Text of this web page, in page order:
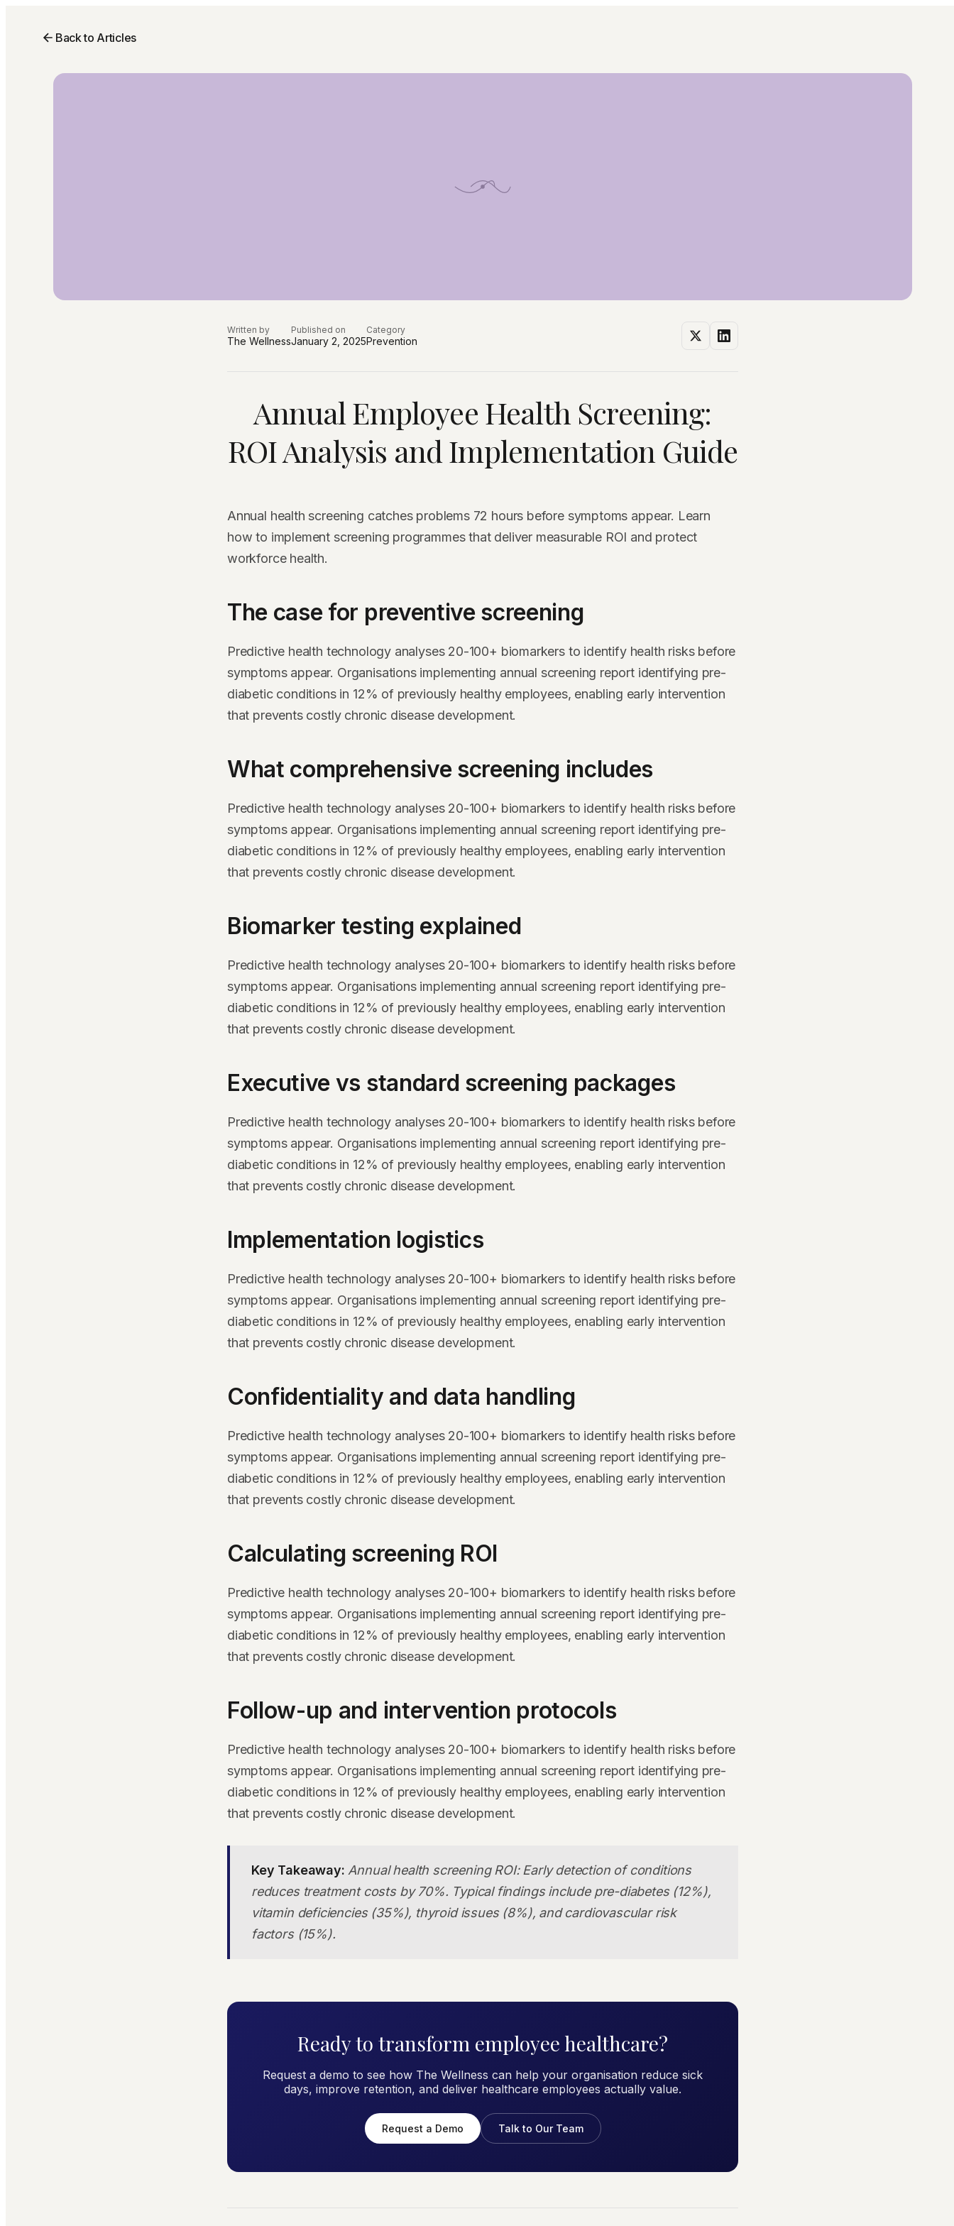
Back to Articles
Written by
The Wellness
Published on
January 2, 2025
Category
Prevention
Annual Employee Health Screening:
ROI Analysis and Implementation Guide
Annual health screening catches problems 72 hours before symptoms appear. Learn
how to implement screening programmes that deliver measurable ROI and protect
workforce health.
The case for preventive screening
Predictive health technology analyses 20-100+ biomarkers to identify health risks before
symptoms appear. Organisations implementing annual screening report identifying pre-
diabetic conditions in 12% of previously healthy employees, enabling early intervention
that prevents costly chronic disease development.
What comprehensive screening includes
Predictive health technology analyses 20-100+ biomarkers to identify health risks before
symptoms appear. Organisations implementing annual screening report identifying pre-
diabetic conditions in 12% of previously healthy employees, enabling early intervention
that prevents costly chronic disease development.
Biomarker testing explained
Predictive health technology analyses 20-100+ biomarkers to identify health risks before
symptoms appear. Organisations implementing annual screening report identifying pre-
diabetic conditions in 12% of previously healthy employees, enabling early intervention
that prevents costly chronic disease development.
Executive vs standard screening packages
Predictive health technology analyses 20-100+ biomarkers to identify health risks before
symptoms appear. Organisations implementing annual screening report identifying pre-
diabetic conditions in 12% of previously healthy employees, enabling early intervention
that prevents costly chronic disease development.
Implementation logistics
Predictive health technology analyses 20-100+ biomarkers to identify health risks before
symptoms appear. Organisations implementing annual screening report identifying pre-
diabetic conditions in 12% of previously healthy employees, enabling early intervention
that prevents costly chronic disease development.
Confidentiality and data handling
Predictive health technology analyses 20-100+ biomarkers to identify health risks before
symptoms appear. Organisations implementing annual screening report identifying pre-
diabetic conditions in 12% of previously healthy employees, enabling early intervention
that prevents costly chronic disease development.
Calculating screening ROI
Predictive health technology analyses 20-100+ biomarkers to identify health risks before
symptoms appear. Organisations implementing annual screening report identifying pre-
diabetic conditions in 12% of previously healthy employees, enabling early intervention
that prevents costly chronic disease development.
Follow-up and intervention protocols
Predictive health technology analyses 20-100+ biomarkers to identify health risks before
symptoms appear. Organisations implementing annual screening report identifying pre-
diabetic conditions in 12% of previously healthy employees, enabling early intervention
that prevents costly chronic disease development.
Key Takeaway: Annual health screening ROI: Early detection of conditions
reduces treatment costs by 70%. Typical findings include pre-diabetes (12%),
vitamin deficiencies (35%), thyroid issues (8%), and cardiovascular risk
factors (15%).
Ready to transform employee healthcare?
Request a demo to see how The Wellness can help your organisation reduce sick
days, improve retention, and deliver healthcare employees actually value.
Request a Demo Talk to Our Team